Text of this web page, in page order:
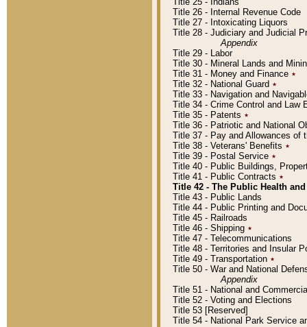
Title 26 - Internal Revenue Code
Title 27 - Intoxicating Liquors
Title 28 - Judiciary and Judicial
Appendix
Title 29 - Labor
Title 30 - Mineral Lands and
Title 31 - Money and Finance ٭
Title 32 - National Guard ٭
Title 33 - Navigation and
Title 34 - Crime Control and Law
Title 35 - Patents ٭
Title 36 - Patriotic and National
Title 37 - Pay and Allowances of
Title 38 - Veterans' Benefits ٭
Title 39 - Postal Service ٭
Title 40 - Public Buildings,
Title 41 - Public Contracts ٭
Title 42 - The Public Health
Title 43 - Public Lands
Title 44 - Public Printing and
Title 45 - Railroads
Title 46 - Shipping ٭
Title 47 - Telecommunications
Title 48 - Territories and Insular
Title 49 - Transportation ٭
Title 50 - War and National
Appendix
Title 51 - National and
Title 52 - Voting and Elections
Title 53 [Reserved]
Title 54 - National Park Service